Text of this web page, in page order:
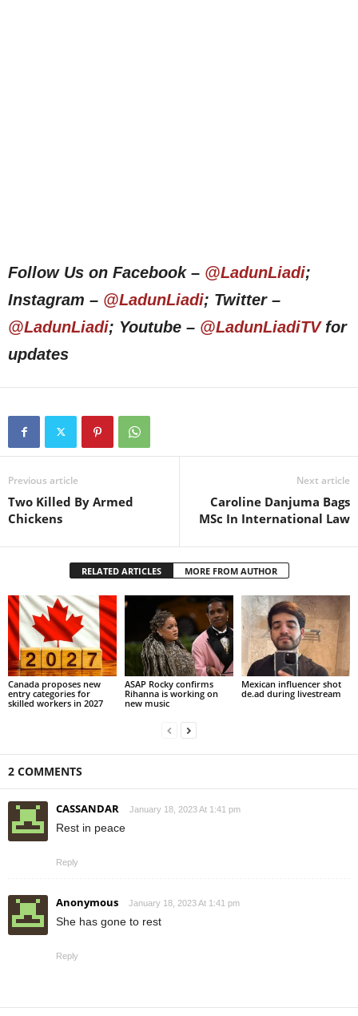
Follow Us on Facebook – @LadunLiadi;
Instagram – @LadunLiadi; Twitter –
@LadunLiadi; Youtube – @LadunLiadiTVfor
updates
Previous article
Two Killed By Armed
Chickens
Next article
Caroline Danjuma Bags
MSc In International Law
RELATED ARTICLES MORE FROM AUTHOR
Canada proposes new
entry categories for
skilled workers in 2027
ASAP Rocky confirms
Rihanna is working on
new music
Mexican influencer shot
de.ad during livestream
2 COMMENTS
CASSANDAR January 18, 2023 At 1:41 pm
Rest in peace
Reply
Anonymous January 18, 2023 At 1:41 pm
She has gone to rest
Reply